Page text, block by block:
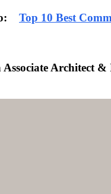
Top 10 Best
Associate Architect